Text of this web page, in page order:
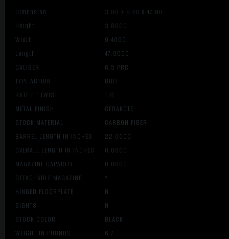
Dimension
3.80 X 9.40 X 47.90
Height
3.8000
Width
9.4000
Length
47.9000
CALIBER
6.5 PRC
TYPE ACTION
BOLT
RATE OF TWIST
1:8″
METAL FINISH
CERAKOTE
STOCK MATERIAL
CARBON FIBER
BARREL LENGTH IN INCHES
22.0000
OVERALL LENGTH IN INCHES
0.0000
MAGAZINE CAPACITY
0.0000
DETACHABLE MAGAZINE
Y
HINGED FLOORPLATE
N
SIGHTS
N
STOCK COLOR
BLACK
WEIGHT IN POUNDS
6.7